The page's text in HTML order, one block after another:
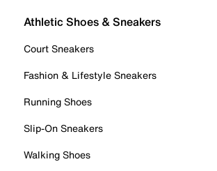
Athletic Shoes & Sneakers
Court Sneakers
Fashion & Lifestyle Sneakers
Running Shoes
Slip-On Sneakers
Walking Shoes